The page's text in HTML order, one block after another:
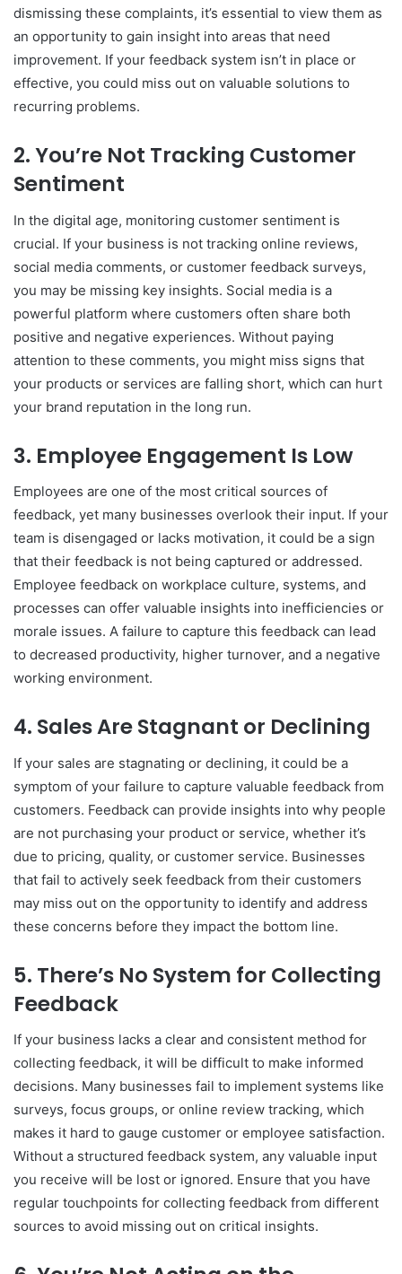
dismissing these complaints, it’s essential to view them as
an opportunity to gain insight into areas that need
improvement. If your feedback system isn’t in place or
effective, you could miss out on valuable solutions to
recurring problems.
2.You’re Not Tracking Customer
Sentiment
In the digital age, monitoring customer sentiment is
crucial. If your business is not tracking online reviews,
social media comments, or customer feedback surveys,
you may be missing key insights. Social media is a
powerful platform where customers often share both
positive and negative experiences. Without paying
attention to these comments, you might miss signs that
your products or services are falling short, which can hurt
your brand reputation in the long run.
3. Employee Engagement Is Low
Employees are one of the most critical sources of
feedback, yet many businesses overlook their input. If your
team is disengaged or lacks motivation, it could be a sign
that their feedback is not being captured or addressed.
Employee feedback on workplace culture, systems, and
processes can offer valuable insights into inefficiencies or
morale issues. A failure to capture this feedback can lead
to decreased productivity, higher turnover, and a negative
working environment.
4. Sales Are Stagnant or Declining
If your sales are stagnating or declining, it could be a
symptom of your failure to capture valuable feedback from
customers. Feedback can provide insights into why people
are not purchasing your product or service, whether it’s
due to pricing, quality, or customer service. Businesses
that fail to actively seek feedback from their customers
may miss out on the opportunity to identify and address
these concerns before they impact the bottom line.
5. There’s No System for Collecting
Feedback
If your business lacks a clear and consistent method for
collecting feedback, it will be difficult to make informed
decisions. Many businesses fail to implement systems like
surveys, focus groups, or online review tracking, which
makes it hard to gauge customer or employee satisfaction.
Without a structured feedback system, any valuable input
you receive will be lost or ignored. Ensure that you have
regular touchpoints for collecting feedback from different
sources to avoid missing out on critical insights.